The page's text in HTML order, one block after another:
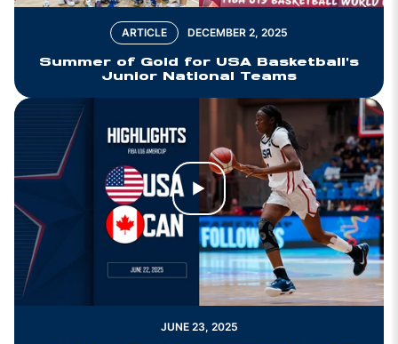
ARTICLE DECEMBER 2, 2025
Summer of Gold for USA Basketball's
Junior National Teams
Play Video
JUNE 23, 2025